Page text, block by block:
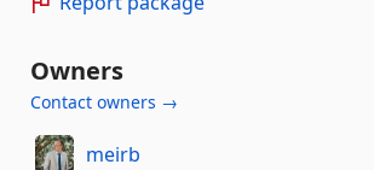
Owners
Contact owners →
meirb